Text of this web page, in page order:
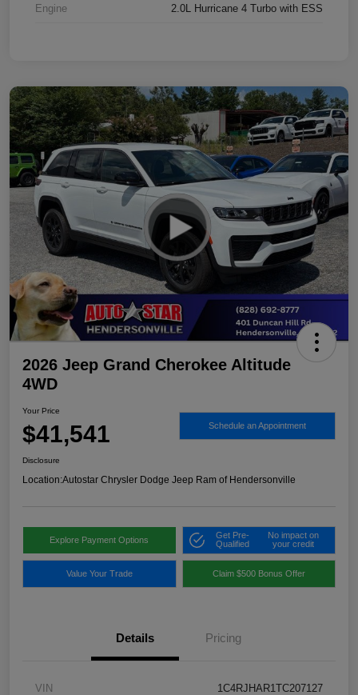
Engine 2.0L Hurricane 4 Turbo with ESS
2026 Jeep Grand Cherokee Altitude
4WD
Your Price
$41,541 Schedule an Appointment
Disclosure
Location:Autostar Chrysler Dodge Jeep Ram of Hendersonville
Explore Payment Options
Get Pre-
Qualified
No impact on
your credit
Value Your Trade Claim $500 Bonus Offer
Details Pricing
VIN 1C4RJHAR1TC207127